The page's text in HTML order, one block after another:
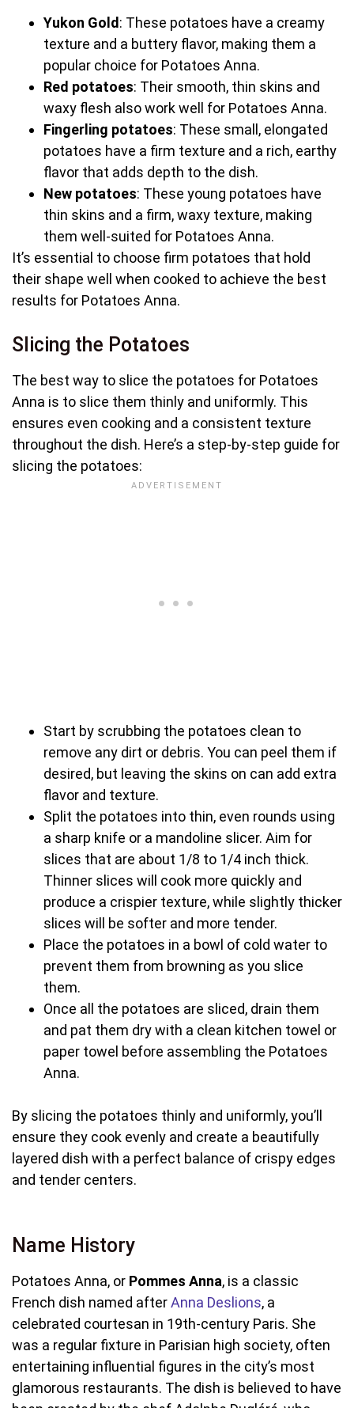
Yukon Gold: These potatoes have a creamy
texture and a buttery flavor, making them a
popular choice for Potatoes Anna.
Red potatoes: Their smooth, thin skins and
waxy flesh also work well for Potatoes Anna.
Fingerling potatoes: These small, elongated
potatoes have a firm texture and a rich, earthy
flavor that adds depth to the dish.
New potatoes: These young potatoes have
thin skins and a firm, waxy texture, making
them well-suited for Potatoes Anna.
It’s essential to choose firm potatoes that hold
their shape well when cooked to achieve the best
results for Potatoes Anna.
Slicing the Potatoes
The best way to slice the potatoes for Potatoes
Anna is to slice them thinly and uniformly. This
ensures even cooking and a consistent texture
throughout the dish. Here’s a step-by-step guide for
slicing the potatoes:
Start by scrubbing the potatoes clean to
remove any dirt or debris. You can peel them if
desired, but leaving the skins on can add extra
flavor and texture.
Split the potatoes into thin, even rounds using
a sharp knife or a mandoline slicer. Aim for
slices that are about 1/8 to 1/4 inch thick.
Thinner slices will cook more quickly and
produce a crispier texture, while slightly thicker
slices will be softer and more tender.
Place the potatoes in a bowl of cold water to
prevent them from browning as you slice
them.
Once all the potatoes are sliced, drain them
and pat them dry with a clean kitchen towel or
paper towel before assembling the Potatoes
Anna.
By slicing the potatoes thinly and uniformly, you’ll
ensure they cook evenly and create a beautifully
layered dish with a perfect balance of crispy edges
and tender centers.
Name History
Potatoes Anna, or Pommes Anna, is a classic
French dish named afterAnna Deslions, a
celebrated courtesan in 19th-century Paris. She
was a regular fixture in Parisian high society, often
entertaining influential figures in the city’s most
glamorous restaurants. The dish is believed to have